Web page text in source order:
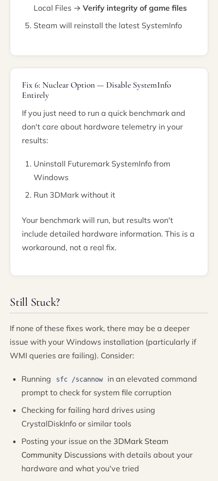
Local Files → Verify integrity of game files
Steam will reinstall the latest SystemInfo
Fix 6: Nuclear Option — Disable SystemInfo
Entirely
If you just need to run a quick benchmark and
don't care about hardware telemetry in your
results:
Uninstall Futuremark SystemInfo from
Windows
Run 3DMark without it
Your benchmark will run, but results won't
include detailed hardware information. This is a
workaround, not a real fix.
Still Stuck?
If none of these fixes work, there may be a deeper
issue with your Windows installation (particularly if
WMI queries are failing). Consider:
Running sfc /scannow
in an elevated command
prompt to check for system file corruption
Checking for failing hard drives using
CrystalDiskInfo or similar tools
Posting your issue on the 3DMark Steam
Community Discussions with details about your
hardware and what you've tried